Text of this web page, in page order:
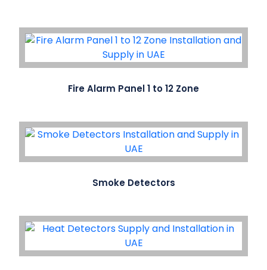
Fire Alarm Panel 1 to 12 Zone
Smoke Detectors